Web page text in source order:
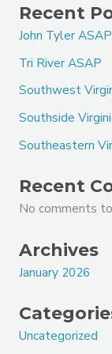
Recent
John Tyler
Tri River ASAP
Southwest
Southside
Southeastern
Recent
No comments
Archives
January 2026
Uncategorized